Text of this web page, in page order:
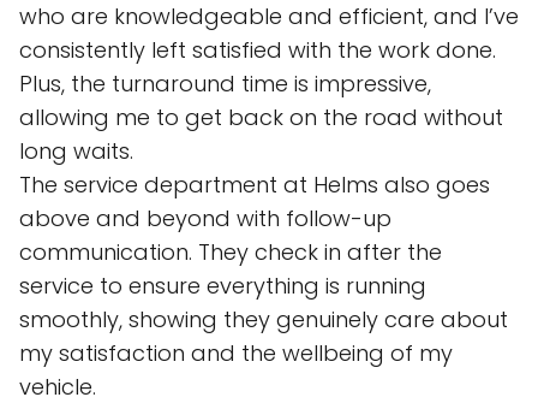
who are knowledgeable and efficient, and I’ve
consistently left satisfied with the work done.
Plus, the turnaround time is impressive,
allowing me to get back on the road without
long waits.
The service department at Helms also goes
above and beyond with follow-up
communication. They check in after the
service to ensure everything is running
smoothly, showing they genuinely care about
my satisfaction and the wellbeing of my
vehicle.